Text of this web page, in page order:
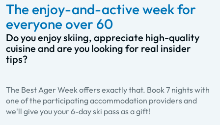
The enjoy-and-active week for
everyone over 60
Do you enjoy skiing, appreciate high-quality
cuisine and are you looking for real insider
tips?
The Best Ager Week offers exactly that. Book 7 nights with
one of the participating accommodation providers and
we'll give you your 6-day ski pass as a gift!